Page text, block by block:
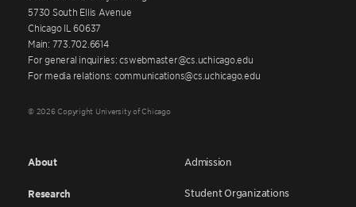
5730 South Ellis Avenue
Chicago IL 60637
Main: 773.702.6614
For general inquiries: cswebmaster@cs.uchicago.edu
For media relations: communications@cs.uchicago.edu
© 2026 Copyright University of Chicago
About
Research
Admission
Student Organizations